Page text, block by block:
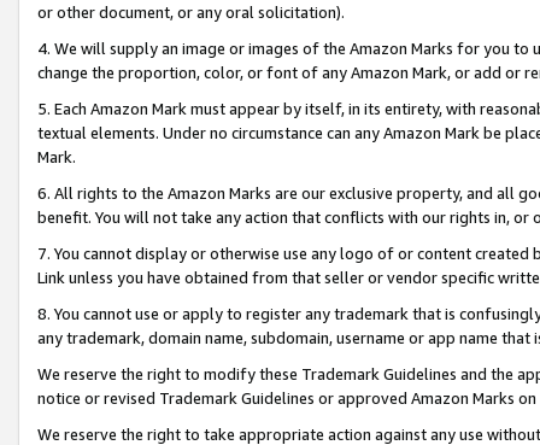
or other document, or any oral solicitation).
4. We will supply an image or images of the Amazon Marks for you to
change the proportion, color, or font of any Amazon Mark, or add or
5. Each Amazon Mark must appear by itself, in its entirety, with
textual elements. Under no circumstance can any Amazon Mark be
Mark.
6. All rights to the Amazon Marks are our exclusive property, and all
benefit. You will not take any action that conflicts with our rights in, or
7. You cannot display or otherwise use any logo of or content
Link unless you have obtained from that seller or vendor specific
8. You cannot use or apply to register any trademark that is
any trademark, domain name, subdomain, username or app name
We reserve the right to modify these Trademark Guidelines and the
notice or revised Trademark Guidelines or approved Amazon Marks on
We reserve the right to take appropriate action against any use